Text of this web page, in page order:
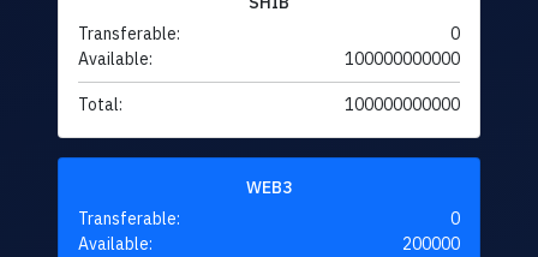
Transferable:
0
Available:
100000000000
Total: 100000000000
WEB3
Transferable:
0
Available:
200000